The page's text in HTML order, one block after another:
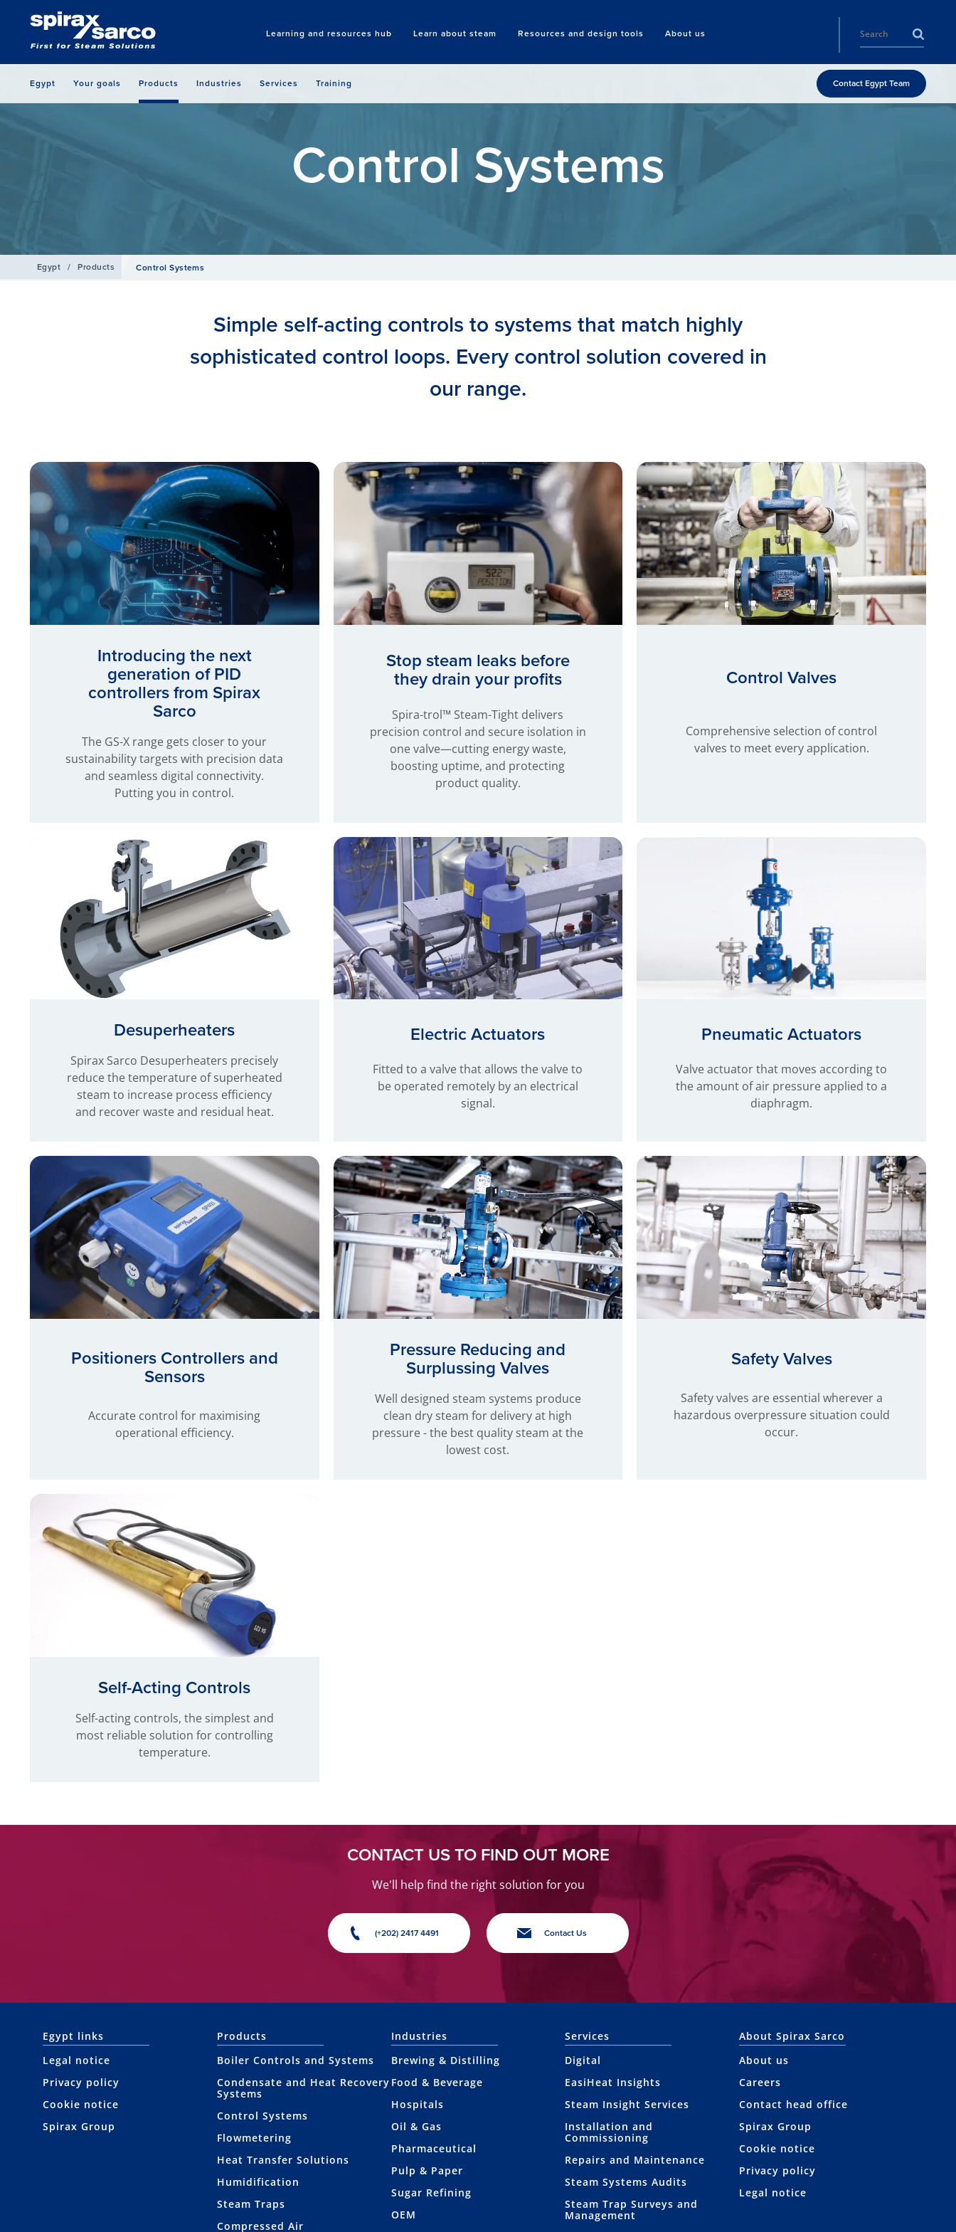
Learning and resources hub Learn about steam Resources and design tools About us
Search
Egypt Your goals Products Industries Services Training Contact Egypt Team
Control Systems
Egypt / Products Control Systems
Simple self-acting controls to systems that match highly
sophisticated control loops. Every control solution covered in
our range.
Introducing the next
generation of PID
controllers from Spirax
Sarco
The GS-X range gets closer to your
sustainability targets with precision data
and seamless digital connectivity.
Putting you in control.
Stop steam leaks before
they drain your profits
Spira-trol™ Steam-Tight delivers
precision control and secure isolation in
one valve—cutting energy waste,
boosting uptime, and protecting
product quality.
Control Valves
Comprehensive selection of control
valves to meet every application.
Desuperheaters
Spirax Sarco Desuperheaters precisely
reduce the temperature of superheated
steam to increase process efficiency
and recover waste and residual heat.
Electric Actuators
Fitted to a valve that allows the valve to
be operated remotely by an electrical
signal.
Pneumatic Actuators
Valve actuator that moves according to
the amount of air pressure applied to a
diaphragm.
Positioners Controllers and
Sensors
Accurate control for maximising
operational efficiency.
Pressure Reducing and
Surplussing Valves
Well designed steam systems produce
clean dry steam for delivery at high
pressure - the best quality steam at the
lowest cost.
Safety Valves
Safety valves are essential wherever a
hazardous overpressure situation could
occur.
Self-Acting Controls
Self-acting controls, the simplest and
most reliable solution for controlling
temperature.
CONTACT US TO FIND OUT MORE
We'll help find the right solution for you
(+202) 2417 4491 Contact Us
Egypt links
Legal notice
Privacy policy
Cookie notice
Spirax Group
Products
Boiler Controls and Systems
Condensate and Heat Recovery
Systems
Control Systems
Flowmetering
Heat Transfer Solutions
Humidification
Steam Traps
Compressed Air
Industries
Brewing & Distilling
Food & Beverage
Hospitals
Oil & Gas
Pharmaceutical
Pulp & Paper
Sugar Refining
OEM
Services
Digital
EasiHeat Insights
Steam Insight Services
Installation and
Commissioning
Repairs and Maintenance
Steam Systems Audits
Steam Trap Surveys and
Management
About Spirax Sarco
About us
Careers
Contact head office
Spirax Group
Cookie notice
Privacy policy
Legal notice